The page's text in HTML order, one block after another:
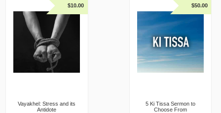
Vayakhel: Stress and its
Antidote
$10.00
5 Ki Tissa Sermon to
Choose From
$50.00